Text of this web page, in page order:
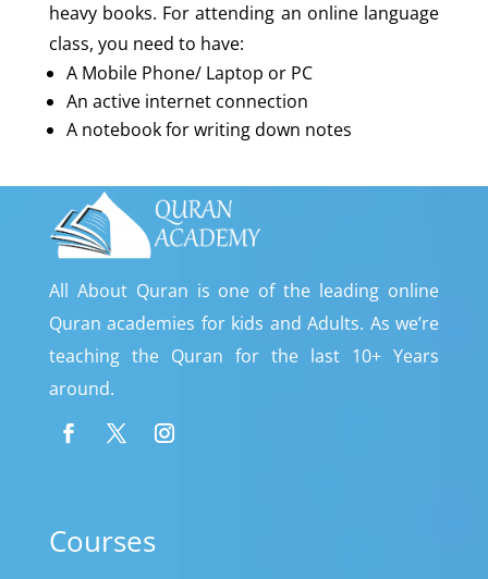
heavy books. For attending an online language
class, you need to have:
A Mobile Phone/ Laptop or PC
An active internet connection
A notebook for writing down notes
All About Quran is one of the leading online
Quran academies for kids and Adults. As we’re
teaching the Quran for the last 10+ Years
around.
Courses